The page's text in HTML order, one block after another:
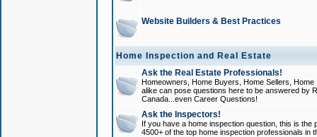
Website Builders & Best Practices
Home Inspection and Real Estate
Ask the Real Estate Professionals!
Homeowners, Home Buyers, Home Sellers,
alike can pose questions here to be answered by
Canada...even Career Questions!
Ask the Inspectors!
If you have a home inspection question, this is
4500+ of the top home inspection professionals in